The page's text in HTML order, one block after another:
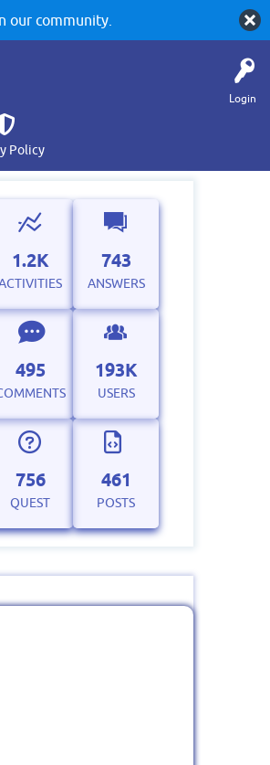
our community.
Login
Policy
1.2K 743
ANSWERS
495 193K
USERS
756
QUEST
461
POSTS